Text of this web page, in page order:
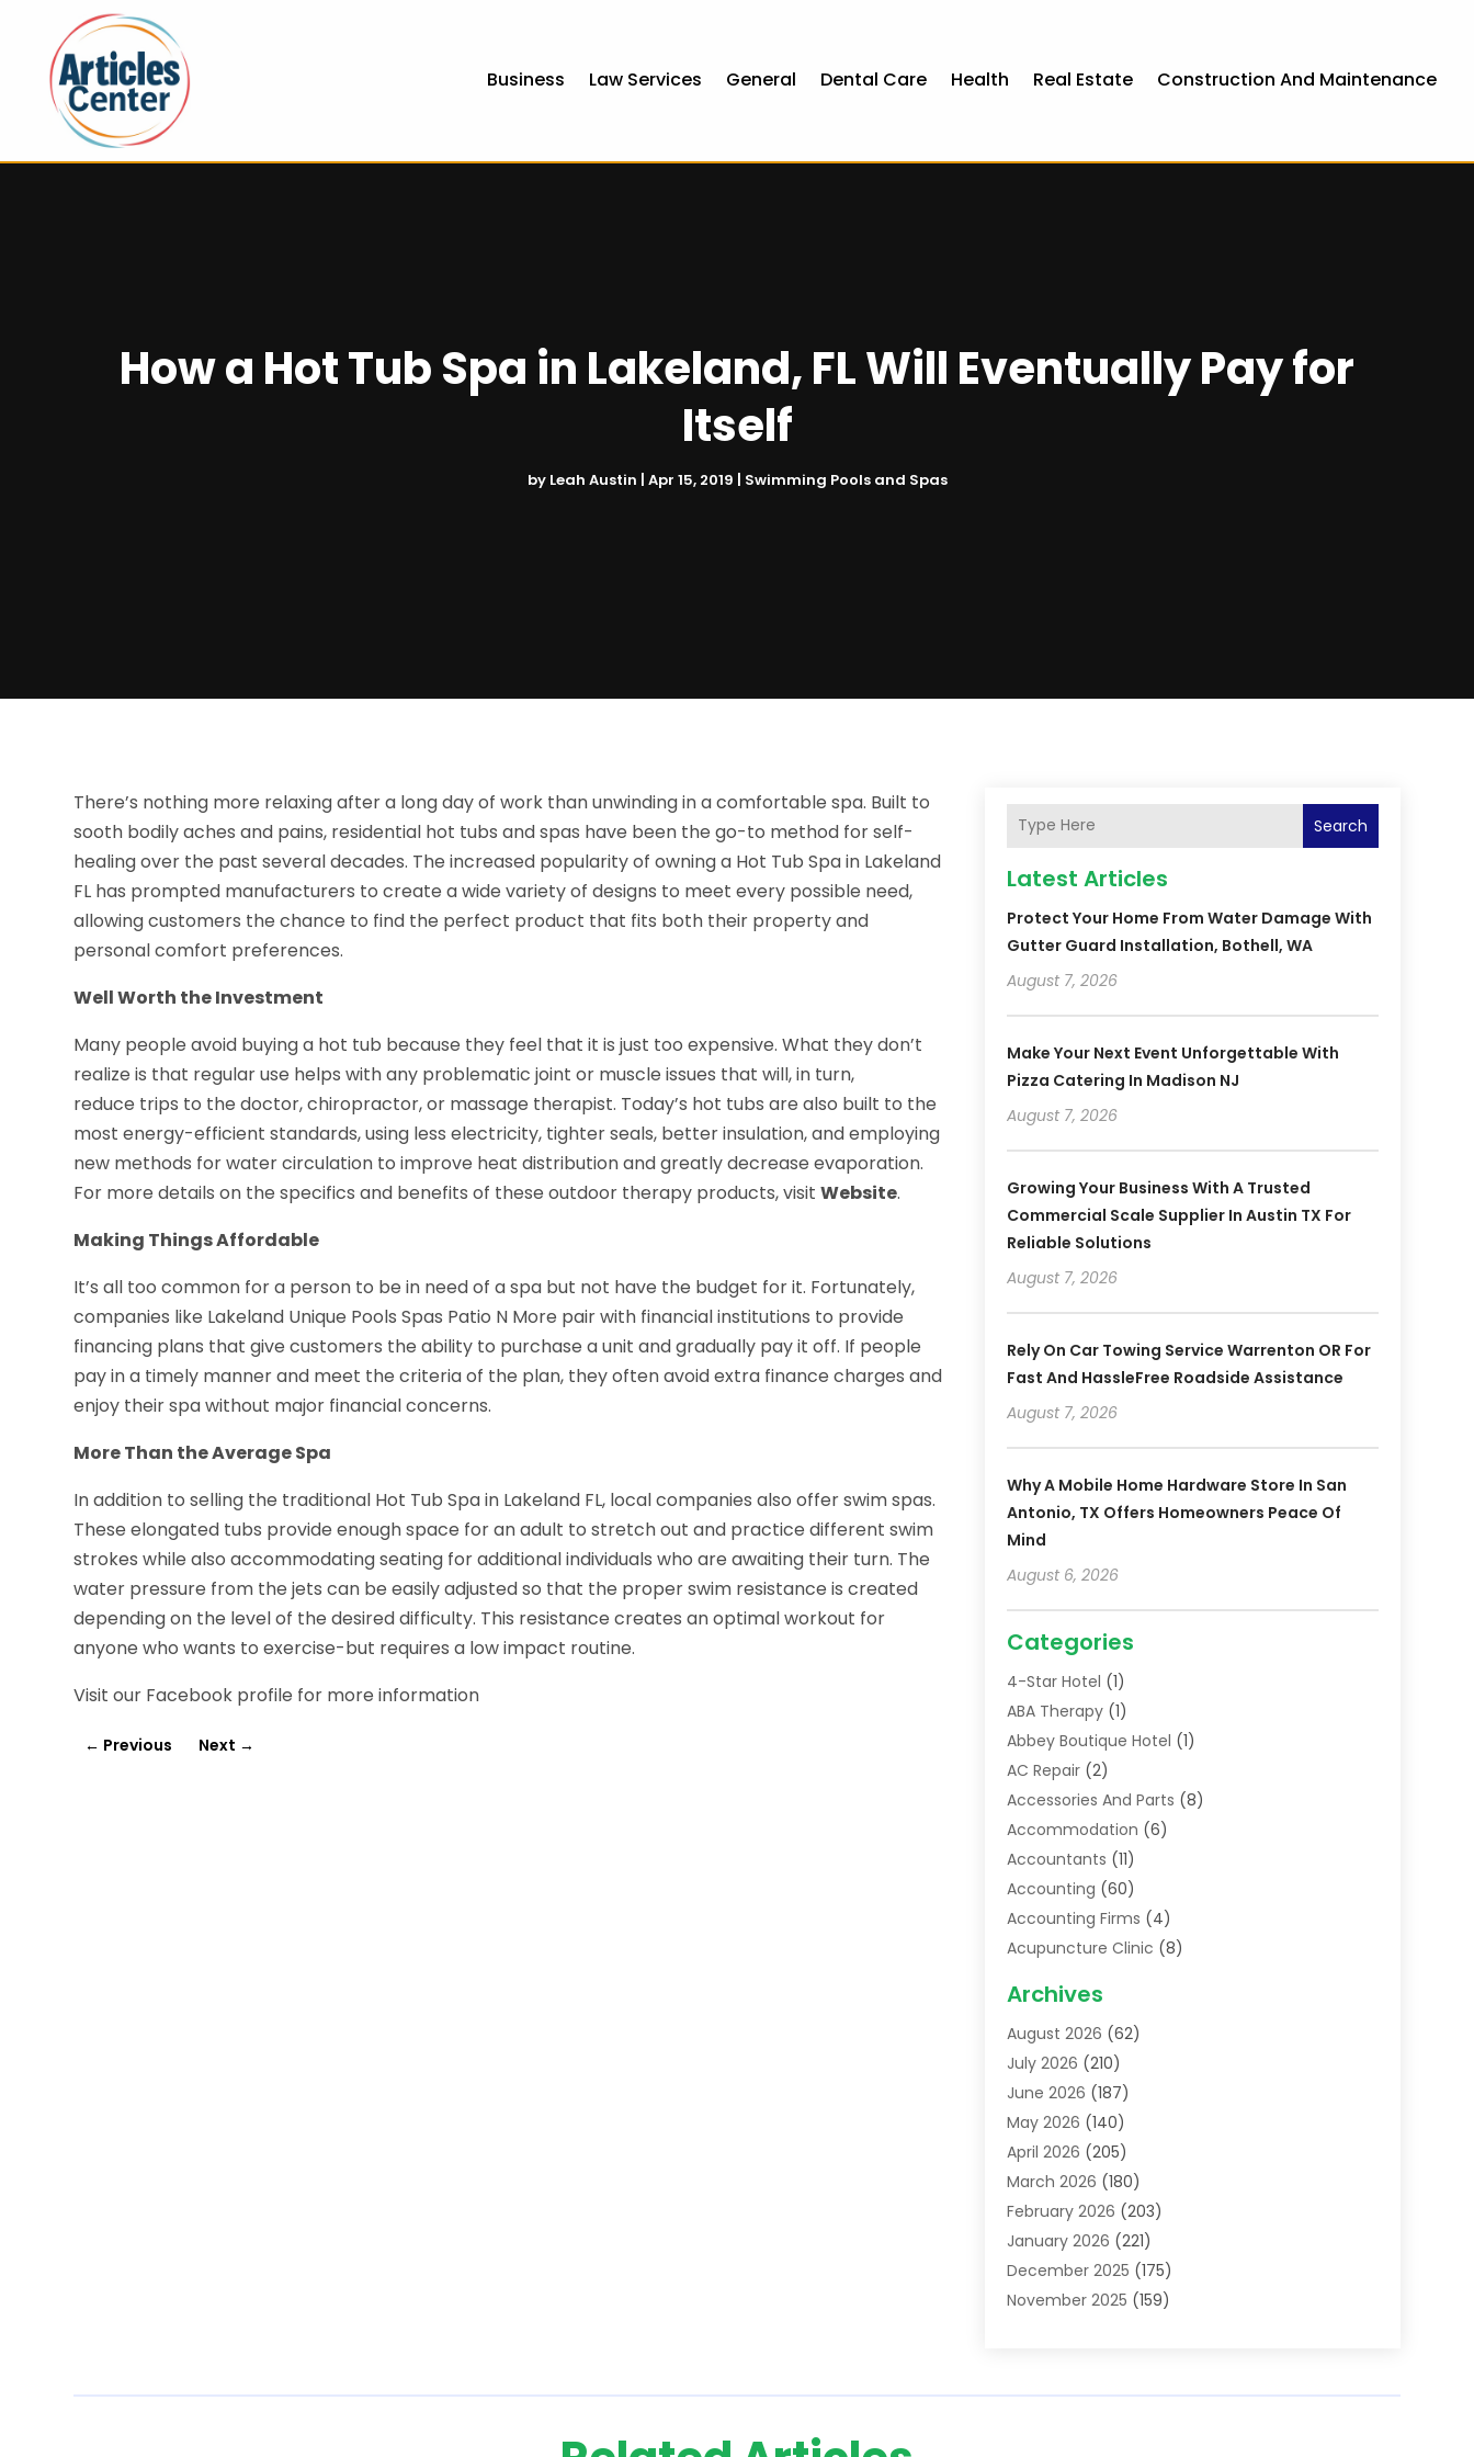
Business Law Services General Dental Care Health Real Estate Construction And Maintenance
How a Hot Tub Spa in Lakeland, FL Will Eventually Pay for
Itself
by Leah Austin | Apr 15, 2019 | Swimming Pools and Spas
There’s nothing more relaxing after a long day of work than unwinding in a comfortable spa. Built to
sooth bodily aches and pains, residential hot tubs and spas have been the go-to method for self-
healing over the past several decades. The increased popularity of owning a Hot Tub Spa in Lakeland
FL has prompted manufacturers to create a wide variety of designs to meet every possible need,
allowing customers the chance to find the perfect product that fits both their property and
personal comfort preferences.
Well Worth the Investment
Many people avoid buying a hot tub because they feel that it is just too expensive. What they don’t
realize is that regular use helps with any problematic joint or muscle issues that will, in turn,
reduce trips to the doctor, chiropractor, or massage therapist. Today’s hot tubs are also built to the
most energy-efficient standards, using less electricity, tighter seals, better insulation, and employing
new methods for water circulation to improve heat distribution and greatly decrease evaporation.
For more details on the specifics and benefits of these outdoor therapy products, visitWebsite.
Making Things Affordable
It’s all too common for a person to be in need of a spa but not have the budget for it. Fortunately,
companies like Lakeland Unique Pools Spas Patio N More pair with financial institutions to provide
financing plans that give customers the ability to purchase a unit and gradually pay it off. If people
pay in a timely manner and meet the criteria of the plan, they often avoid extra finance charges and
enjoy their spa without major financial concerns.
More Than the Average Spa
In addition to selling the traditional Hot Tub Spa in Lakeland FL, local companies also offer swim spas.
These elongated tubs provide enough space for an adult to stretch out and practice different swim
strokes while also accommodating seating for additional individuals who are awaiting their turn. The
water pressure from the jets can be easily adjusted so that the proper swim resistance is created
depending on the level of the desired difficulty. This resistance creates an optimal workout for
anyone who wants to exercise-but requires a low impact routine.
Visit our Facebook profile for more information
← Previous Next →
Search
Latest Articles
Protect Your Home From Water Damage With
Gutter Guard Installation, Bothell, WA
August 7, 2026
Make Your Next Event Unforgettable With
Pizza Catering In Madison NJ
August 7, 2026
Growing Your Business With A Trusted
Commercial Scale Supplier In Austin TX For
Reliable Solutions
August 7, 2026
Rely On Car Towing Service Warrenton OR For
Fast And HassleFree Roadside Assistance
August 7, 2026
Why A Mobile Home Hardware Store In San
Antonio, TX Offers Homeowners Peace Of
Mind
August 6, 2026
Categories
4-Star Hotel (1)
ABA Therapy(1)
Abbey Boutique Hotel (1)
AC Repair(2)
Accessories And Parts (8)
Accommodation (6)
Accountants (11)
Accounting (60)
Accounting Firms (4)
Acupuncture Clinic (8)
Addiction Treatment Centre
Adoption(8)
Advertising & Marketing Agency
Advertising Agency
Agricultural Service
Agriculture(7)
Agronomy(1)
Air Compressors(2)
Air Conditioning(202)
Air Conditioning Contractor
Air Distribution(1)
Air Handling Equipment(1)
Archives
August 2026 (62)
July 2026 (210)
June 2026 (187)
May 2026 (140)
April 2026 (205)
March 2026 (180)
February 2026 (203)
January 2026 (221)
December 2025 (175)
November 2025 (159)